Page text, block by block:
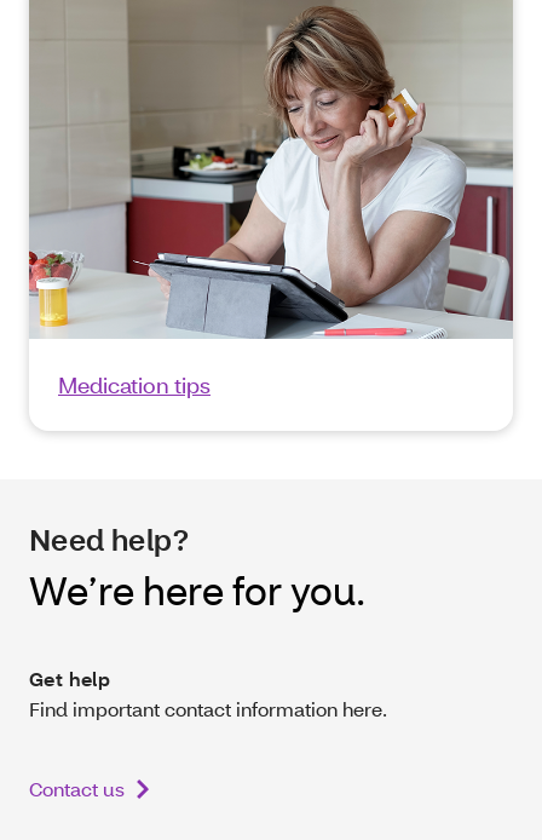
Medication tips
Need help?
We’re here for you.
Get help
Find important contact information here.
Contact us